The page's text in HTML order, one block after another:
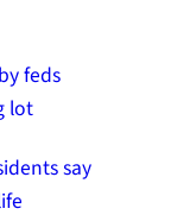
feds
lot
say